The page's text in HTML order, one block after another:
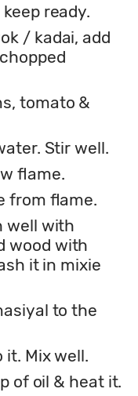
ready.
/ kadai, add
tomato &
Stir well.
flame.
from flame.
well with
wood with
it in mixie
to the
it. Mix well.
of oil & heat it.